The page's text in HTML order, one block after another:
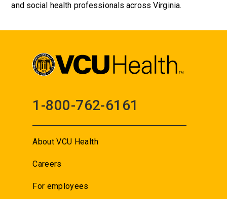
and social health professionals across Virginia.
1-800-762-6161
About VCU Health
Careers
For employees